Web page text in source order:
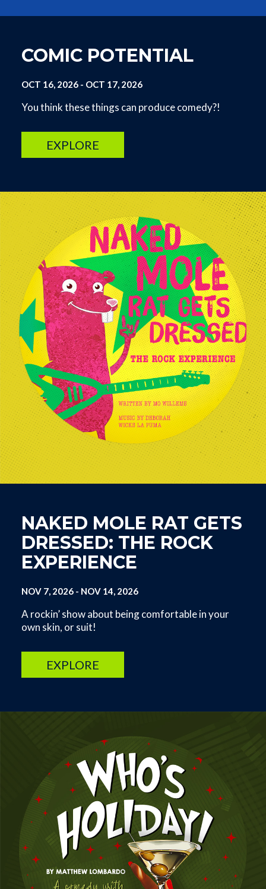
COMIC POTENTIAL
OCT 16, 2026- OCT 17, 2026
You think these things can produce comedy?!
EXPLORE
Image
NAKED MOLE RAT GETS
DRESSED: THE ROCK
EXPERIENCE
NOV 7, 2026- NOV 14, 2026
A rockin’ show about being comfortable in your
own skin, or suit!
EXPLORE